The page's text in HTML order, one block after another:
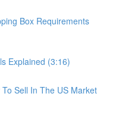
Box Requirements
Explained (3:16)
Sell In The US Market